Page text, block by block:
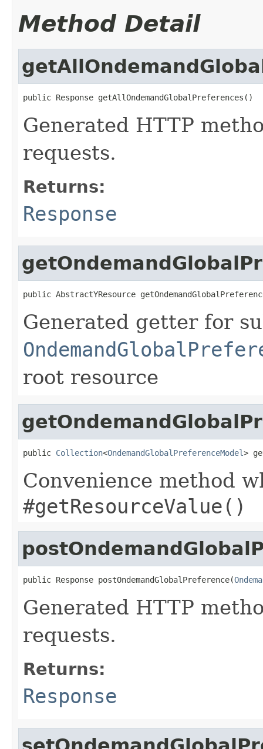
Method Detail
public Response getAllOndemandGlobalPreferences()
Generated HTTP
requests.
Returns:
Response
public AbstractYResource
Generated getter for
root resource
public Collection<OndemandGlobalPreferenceModel>
Convenience method
#getResourceValue()
public Response postOndemandGlobalPreference(
Generated HTTP
requests.
Returns:
Response